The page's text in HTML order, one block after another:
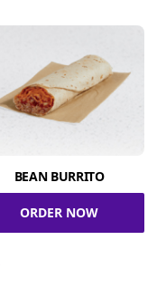
BEAN BURRITO
ORDER NOW